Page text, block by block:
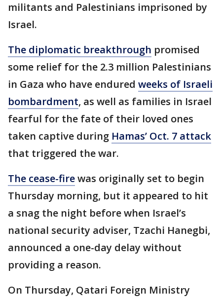
militants and Palestinians imprisoned by
Israel.
The diplomatic breakthrough promised
some relief for the 2.3 million Palestinians
in Gaza who have endured weeks of Israeli
bombardment, as well as families in Israel
fearful for the fate of their loved ones
taken captive during Hamas’ Oct. 7 attack
that triggered the war.
The cease-firewas originally set to begin
Thursday morning, but it appeared to hit
a snag the night before when Israel’s
national security adviser, Tzachi Hanegbi,
announced a one-day delay without
providing a reason.
On Thursday, Qatari Foreign Ministry